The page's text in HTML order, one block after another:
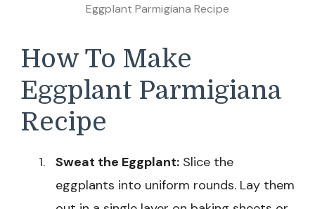
Eggplant Parmigiana Recipe
How To Make
Eggplant Parmigiana
Recipe
Sweat the Eggplant: Slice the
eggplants into uniform rounds. Lay them